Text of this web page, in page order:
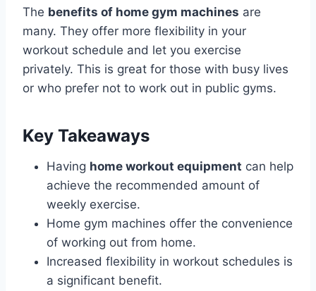
The benefits of home gym machines are
many. They offer more flexibility in your
workout schedule and let you exercise
privately. This is great for those with busy lives
or who prefer not to work out in public gyms.
Key Takeaways
Having home workout equipment can help
achieve the recommended amount of
weekly exercise.
Home gym machines offer the convenience
of working out from home.
Increased flexibility in workout schedules is
a significant benefit.